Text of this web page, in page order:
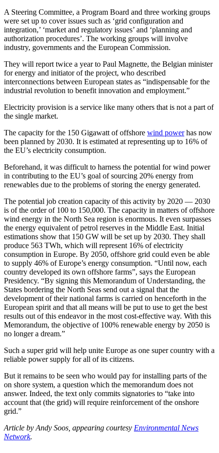
A Steering Committee, a Program Board and three working groups
were set up to cover issues such as ‘grid configuration and
integration,’ ‘market and regulatory issues’ and ‘planning and
authorization procedures’. The working groups will involve
industry, governments and the European Commission.
They will report twice a year to Paul Magnette, the Belgian minister
for energy and initiator of the project, who described
interconnections between European states as “indispensable for the
industrial revolution to benefit innovation and employment.”
Electricity provision is a service like many others that is not a part of
the single market.
The capacity for the 150 Gigawatt of offshore wind powerhas now
been planned by 2030. It is estimated at representing up to 16% of
the EU’s electricity consumption.
Beforehand, it was difficult to harness the potential for wind power
in contributing to the EU’s goal of sourcing 20% energy from
renewables due to the problems of storing the energy generated.
The potential job creation capacity of this activity by 2020 — 2030
is of the order of 100 to 150,000. The capacity in matters of offshore
wind energy in the North Sea region is enormous. It even surpasses
the energy equivalent of petrol reserves in the Middle East. Initial
estimations show that 150 GW will be set up by 2030. They shall
produce 563 TWh, which will represent 16% of electricity
consumption in Europe. By 2050, offshore grid could even be able
to supply 46% of Europe’s energy consumption. “Until now, each
country developed its own offshore farms”, says the European
Presidency. “By signing this Memorandum of Understanding, the
States bordering the North Seas send out a signal that the
development of their national farms is carried on henceforth in the
European spirit and that all means will be put to use to get the best
results out of this endeavor in the most cost-effective way. With this
Memorandum, the objective of 100% renewable energy by 2050 is
no longer a dream.”
Such a super grid will help unite Europe as one super country with a
reliable power supply for all of its citizens.
But it remains to be seen who would pay for installing parts of the
on shore system, a question which the memorandum does not
answer. Indeed, the text only commits signatories to “take into
account that (the grid) will require reinforcement of the onshore
grid.”
Article by Andy Soos, appearing courtesy Environmental News
Network.